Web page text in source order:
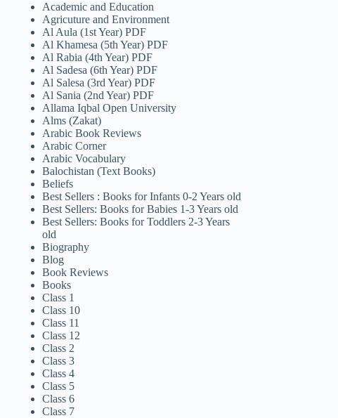
Academic and Education
Agricuture and Environment
Al Aula (1st Year) PDF
Al Khamesa (5th Year) PDF
Al Rabia (4th Year) PDF
Al Sadesa (6th Year) PDF
Al Salesa (3rd Year) PDF
Al Sania (2nd Year) PDF
Allama Iqbal Open University
Alms (Zakat)
Arabic Book Reviews
Arabic Corner
Arabic Vocabulary
Balochistan (Text Books)
Beliefs
Best Sellers : Books for Infants 0-2 Years old
Best Sellers: Books for Babies 1-3 Years old
Best Sellers: Books for Toddlers 2-3 Years
old
Biography
Blog
Book Reviews
Books
Class 1
Class 10
Class 11
Class 12
Class 2
Class 3
Class 4
Class 5
Class 6
Class 7